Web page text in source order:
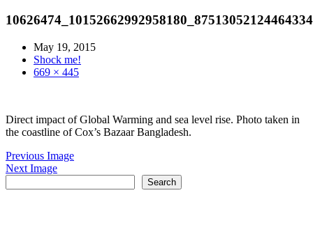
May 19, 2015
Shock me!
669 × 445
Direct impact of Global Warming and sea level rise. Photo taken in
the coastline of Cox’s Bazaar Bangladesh.
Previous Image
Next Image
Search